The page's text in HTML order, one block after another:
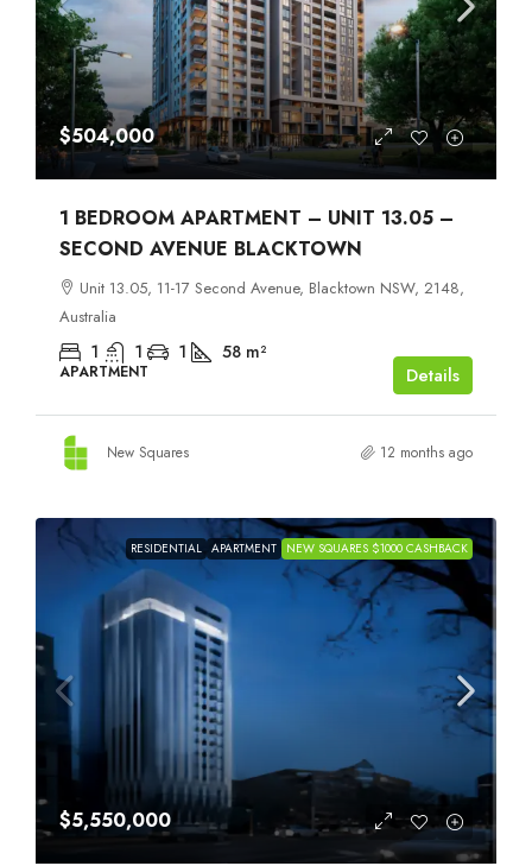
$504,000
1 BEDROOM APARTMENT – UNIT 13.05 –
SECOND AVENUE BLACKTOWN
Unit 13.05, 11-17 Second Avenue, Blacktown NSW, 2148,
Australia
1 1 1 58 m²
APARTMENT Details
New Squares 12 months ago
RESIDENTIAL APARTMENT NEW SQUARES $1000 CASHBACK
$5,550,000